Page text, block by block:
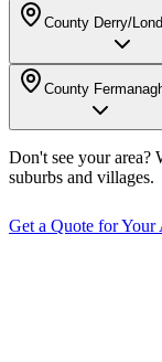
County Derry/
County
Don't see your area?
suburbs and villages.
Get a Quote for Your